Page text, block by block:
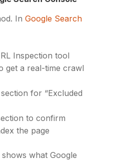
In Google Search
Inspection tool
get a real-time crawl
for “Excluded
to confirm
the page
what Google